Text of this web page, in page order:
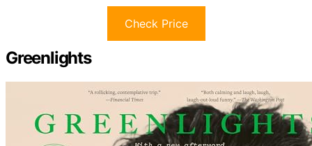
Check Price
Greenlights